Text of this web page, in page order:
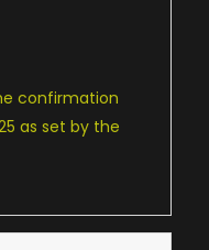
confirmation
as set by the